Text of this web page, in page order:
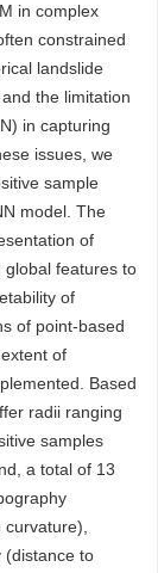
in complex
constrained
landslide
the limitation
in capturing
issues, we
sample
model. The
of
global features to
of
of point-based
of
Based
radii ranging
samples
a total of 13
(distance to